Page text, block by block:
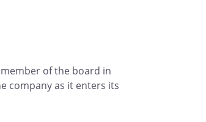
of the board in
company as it enters its